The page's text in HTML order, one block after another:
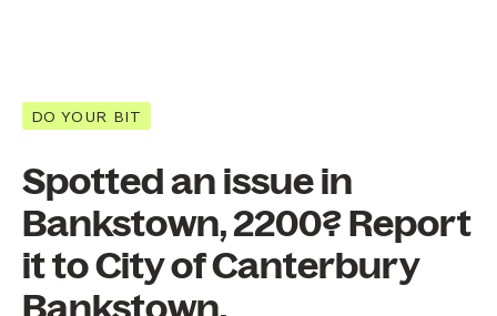
DO YOUR BIT
Spotted an issue in
Bankstown, 2200? Report
it to City of Canterbury